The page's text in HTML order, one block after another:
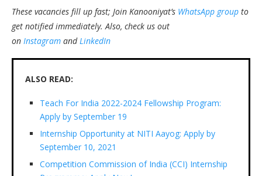
These vacancies fill up fast; Join Kanooniyat’s WhatsApp group to
get notified immediately. Also, check us out
on Instagram andLinkedIn
ALSO READ:
Teach For India 2022-2024 Fellowship Program:
Apply by September 19
Internship Opportunity at NITI Aayog: Apply by
September 10, 2021
Competition Commission of India (CCI) Internship